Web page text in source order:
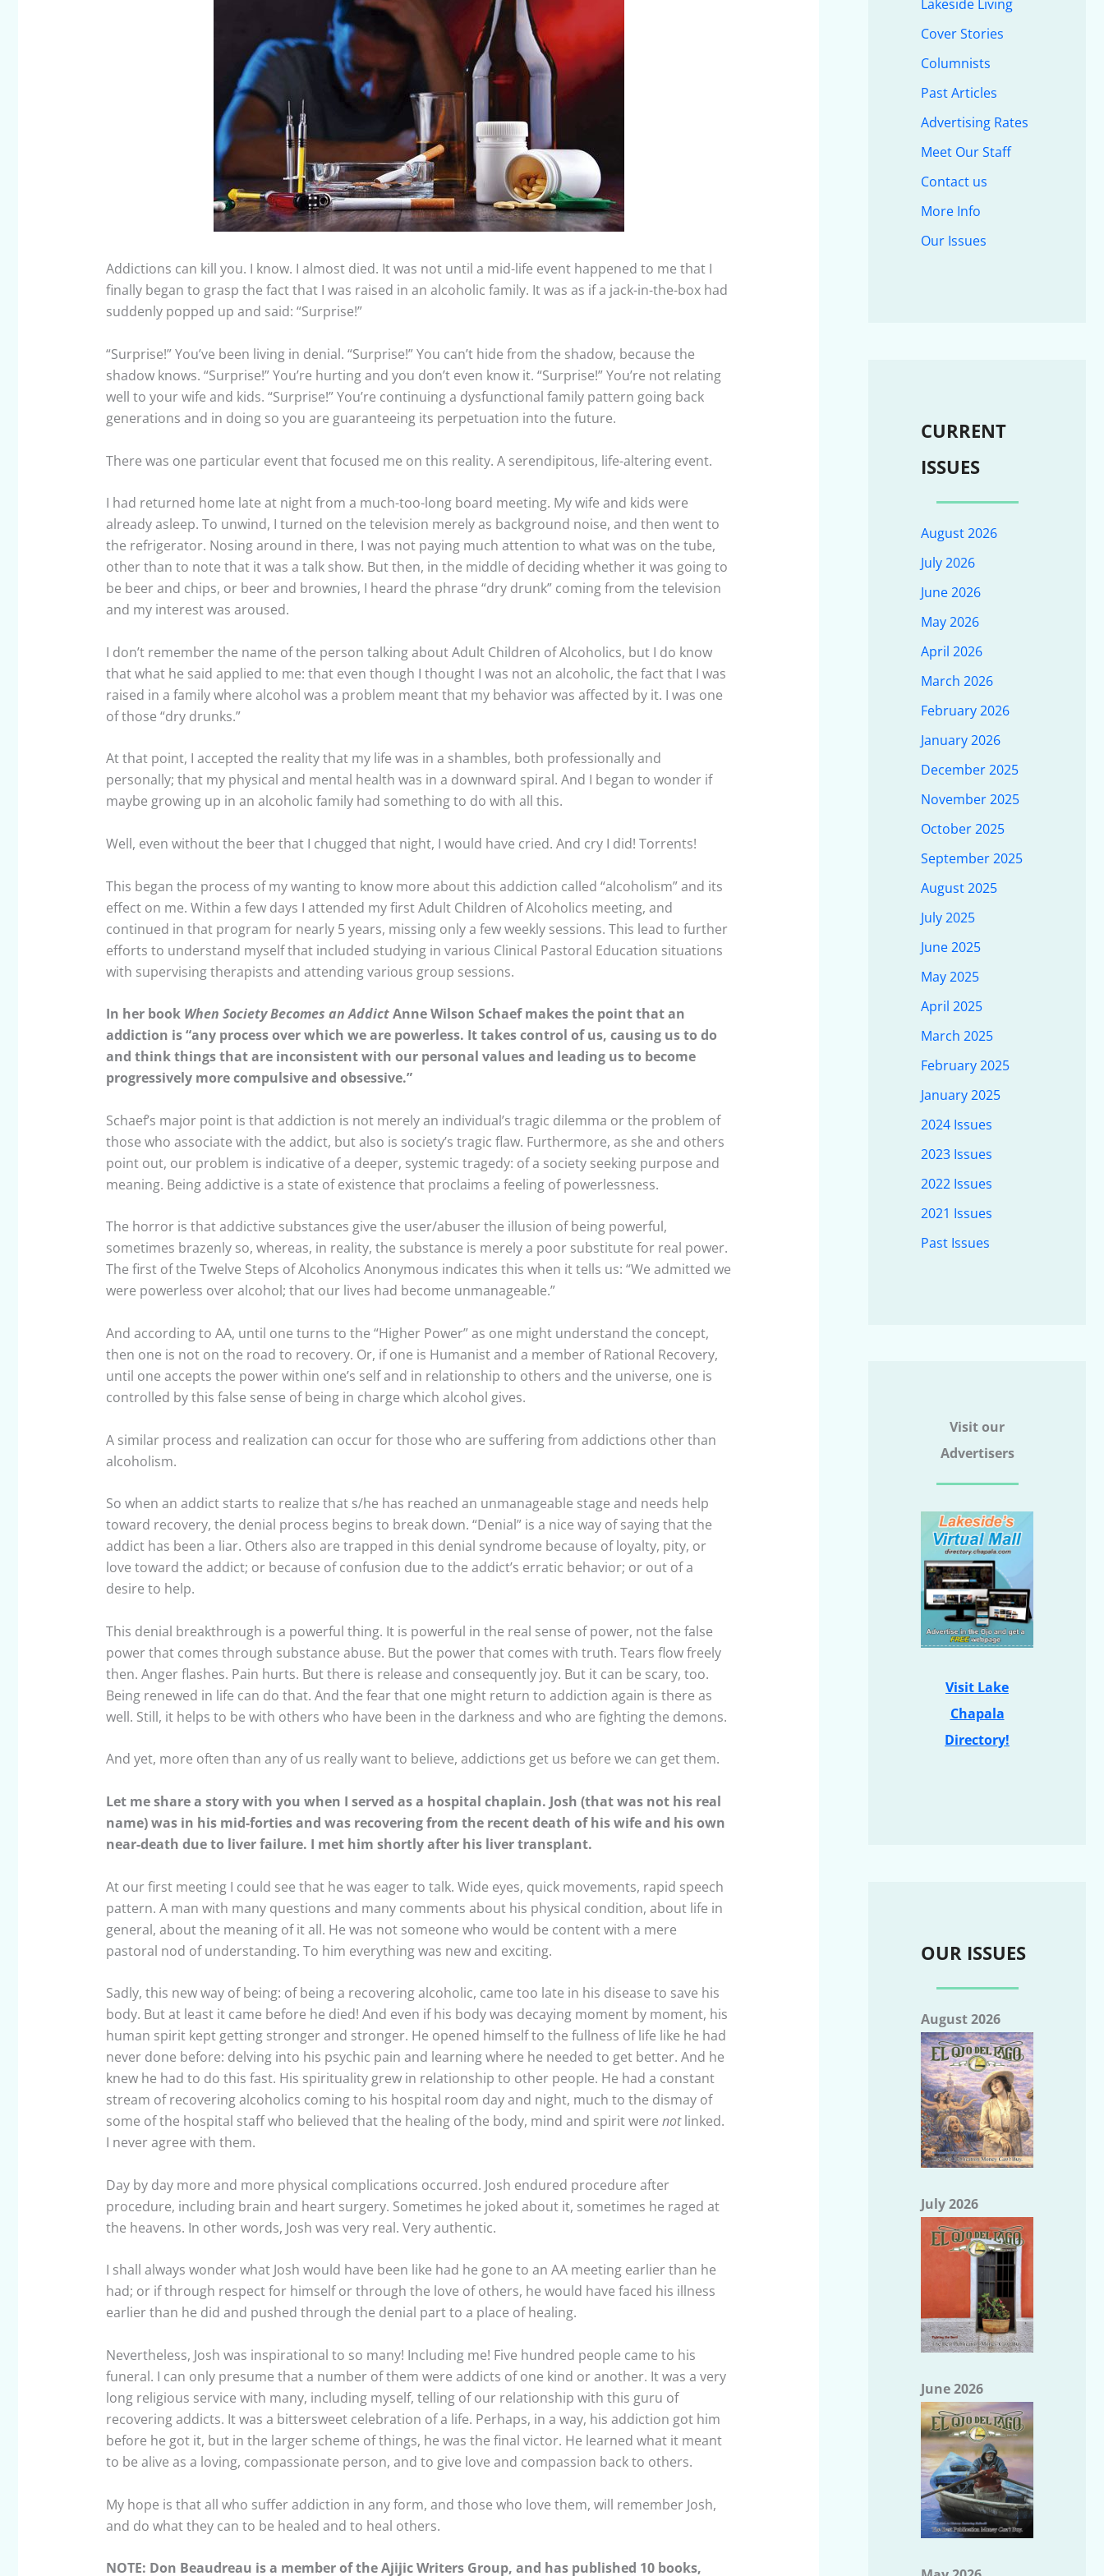
Addictions can kill you. I know. I almost died. It was not until a mid-life event happened to me that I
finally began to grasp the fact that I was raised in an alcoholic family. It was as if a jack-in-the-box had
suddenly popped up and said: “Surprise!”
“Surprise!” You’ve been living in denial. “Surprise!” You can’t hide from the shadow, because the
shadow knows. “Surprise!” You’re hurting and you don’t even know it. “Surprise!” You’re not relating
well to your wife and kids. “Surprise!” You’re continuing a dysfunctional family pattern going back
generations and in doing so you are guaranteeing its perpetuation into the future.
There was one particular event that focused me on this reality. A serendipitous, life-altering event.
I had returned home late at night from a much-too-long board meeting. My wife and kids were
already asleep. To unwind, I turned on the television merely as background noise, and then went to
the refrigerator. Nosing around in there, I was not paying much attention to what was on the tube,
other than to note that it was a talk show. But then, in the middle of deciding whether it was going to
be beer and chips, or beer and brownies, I heard the phrase “dry drunk” coming from the television
and my interest was aroused.
I don’t remember the name of the person talking about Adult Children of Alcoholics, but I do know
that what he said applied to me: that even though I thought I was not an alcoholic, the fact that I was
raised in a family where alcohol was a problem meant that my behavior was affected by it. I was one
of those “dry drunks.”
At that point, I accepted the reality that my life was in a shambles, both professionally and
personally; that my physical and mental health was in a downward spiral. And I began to wonder if
maybe growing up in an alcoholic family had something to do with all this.
Well, even without the beer that I chugged that night, I would have cried. And cry I did! Torrents!
This began the process of my wanting to know more about this addiction called “alcoholism” and its
effect on me. Within a few days I attended my first Adult Children of Alcoholics meeting, and
continued in that program for nearly 5 years, missing only a few weekly sessions. This lead to further
efforts to understand myself that included studying in various Clinical Pastoral Education situations
with supervising therapists and attending various group sessions.
In her book When Society Becomes an AddictAnne Wilson Schaef makes the point that an
addiction is “any process over which we are powerless. It takes control of us, causing us to do
and think things that are inconsistent with our personal values and leading us to become
progressively more compulsive and obsessive.”
Schaef’s major point is that addiction is not merely an individual’s tragic dilemma or the problem of
those who associate with the addict, but also is society’s tragic flaw. Furthermore, as she and others
point out, our problem is indicative of a deeper, systemic tragedy: of a society seeking purpose and
meaning. Being addictive is a state of existence that proclaims a feeling of powerlessness.
The horror is that addictive substances give the user/abuser the illusion of being powerful,
sometimes brazenly so, whereas, in reality, the substance is merely a poor substitute for real power.
The first of the Twelve Steps of Alcoholics Anonymous indicates this when it tells us: “We admitted we
were powerless over alcohol; that our lives had become unmanageable.”
And according to AA, until one turns to the “Higher Power” as one might understand the concept,
then one is not on the road to recovery. Or, if one is Humanist and a member of Rational Recovery,
until one accepts the power within one’s self and in relationship to others and the universe, one is
controlled by this false sense of being in charge which alcohol gives.
A similar process and realization can occur for those who are suffering from addictions other than
alcoholism.
So when an addict starts to realize that s/he has reached an unmanageable stage and needs help
toward recovery, the denial process begins to break down. “Denial” is a nice way of saying that the
addict has been a liar. Others also are trapped in this denial syndrome because of loyalty, pity, or
love toward the addict; or because of confusion due to the addict’s erratic behavior; or out of a
desire to help.
This denial breakthrough is a powerful thing. It is powerful in the real sense of power, not the false
power that comes through substance abuse. But the power that comes with truth. Tears flow freely
then. Anger flashes. Pain hurts. But there is release and consequently joy. But it can be scary, too.
Being renewed in life can do that. And the fear that one might return to addiction again is there as
well. Still, it helps to be with others who have been in the darkness and who are fighting the demons.
And yet, more often than any of us really want to believe, addictions get us before we can get them.
Let me share a story with you when I served as a hospital chaplain. Josh (that was not his real
name) was in his mid-forties and was recovering from the recent death of his wife and his own
near-death due to liver failure. I met him shortly after his liver transplant.
At our first meeting I could see that he was eager to talk. Wide eyes, quick movements, rapid speech
pattern. A man with many questions and many comments about his physical condition, about life in
general, about the meaning of it all. He was not someone who would be content with a mere
pastoral nod of understanding. To him everything was new and exciting.
Sadly, this new way of being: of being a recovering alcoholic, came too late in his disease to save his
body. But at least it came before he died! And even if his body was decaying moment by moment, his
human spirit kept getting stronger and stronger. He opened himself to the fullness of life like he had
never done before: delving into his psychic pain and learning where he needed to get better. And he
knew he had to do this fast. His spirituality grew in relationship to other people. He had a constant
stream of recovering alcoholics coming to his hospital room day and night, much to the dismay of
some of the hospital staff who believed that the healing of the body, mind and spirit were notlinked.
I never agree with them.
Day by day more and more physical complications occurred. Josh endured procedure after
procedure, including brain and heart surgery. Sometimes he joked about it, sometimes he raged at
the heavens. In other words, Josh was very real. Very authentic.
I shall always wonder what Josh would have been like had he gone to an AA meeting earlier than he
had; or if through respect for himself or through the love of others, he would have faced his illness
earlier than he did and pushed through the denial part to a place of healing.
Nevertheless, Josh was inspirational to so many! Including me! Five hundred people came to his
funeral. I can only presume that a number of them were addicts of one kind or another. It was a very
long religious service with many, including myself, telling of our relationship with this guru of
recovering addicts. It was a bittersweet celebration of a life. Perhaps, in a way, his addiction got him
before he got it, but in the larger scheme of things, he was the final victor. He learned what it meant
to be alive as a loving, compassionate person, and to give love and compassion back to others.
My hope is that all who suffer addiction in any form, and those who love them, will remember Josh,
and do what they can to be healed and to heal others.
NOTE: Don Beaudreau is a member of the Ajijic Writers Group, and has published 10 books,
Lakeside Living
Cover Stories
Columnists
Past Articles
Advertising Rates
Meet Our Staff
Contact us
More Info
Our Issues
CURRENT
ISSUES
August 2026
July 2026
June 2026
May 2026
April 2026
March 2026
February 2026
January 2026
December 2025
November 2025
October 2025
September 2025
August 2025
July 2025
June 2025
May 2025
April 2025
March 2025
February 2025
January 2025
2024 Issues
2023 Issues
2022 Issues
2021 Issues
Past Issues
Visit our
Advertisers
Visit Lake
Chapala
Directory!
OUR ISSUES
August 2026
July 2026
June 2026